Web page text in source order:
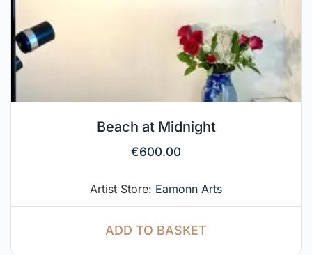
Beach at Midnight
€600.00
Artist Store: Eamonn Arts
ADD TO BASKET